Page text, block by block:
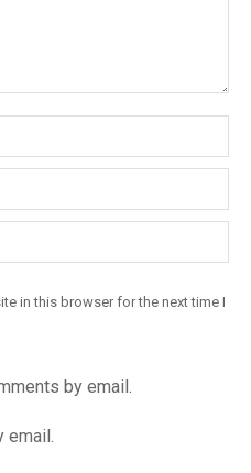
in this browser for the next time I
by email.